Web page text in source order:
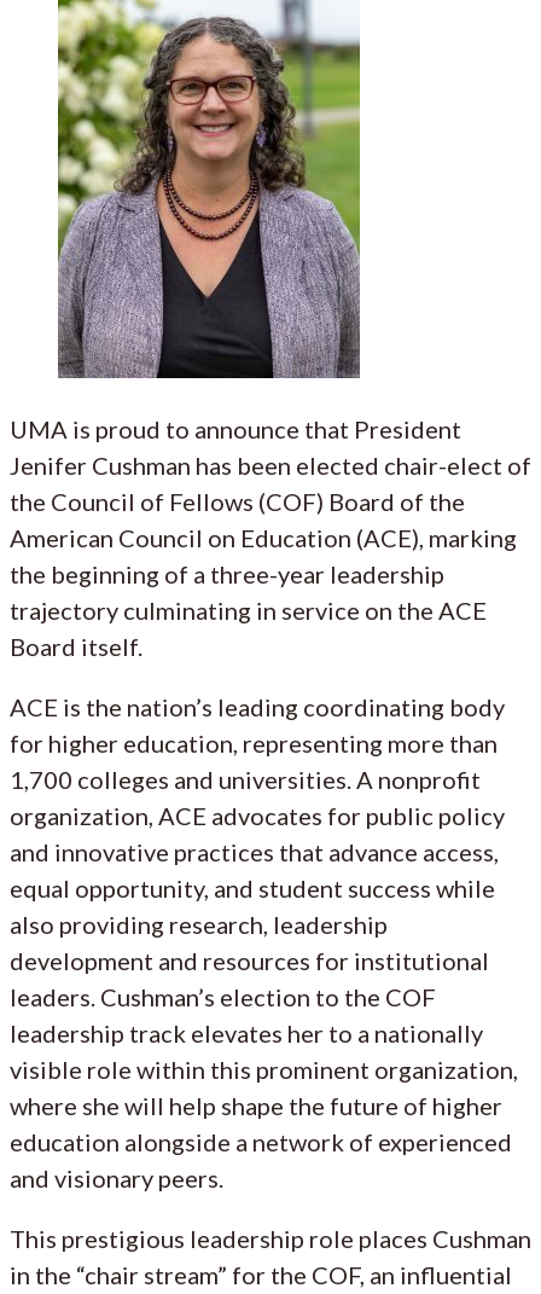
UMA is proud to announce that President
Jenifer Cushman has been elected chair-elect of
the Council of Fellows (COF) Board of the
American Council on Education (ACE), marking
the beginning of a three-year leadership
trajectory culminating in service on the ACE
Board itself.
ACE is the nation’s leading coordinating body
for higher education, representing more than
1,700 colleges and universities. A nonprofit
organization, ACE advocates for public policy
and innovative practices that advance access,
equal opportunity, and student success while
also providing research, leadership
development and resources for institutional
leaders. Cushman’s election to the COF
leadership track elevates her to a nationally
visible role within this prominent organization,
where she will help shape the future of higher
education alongside a network of experienced
and visionary peers.
This prestigious leadership role places Cushman
in the “chair stream” for the COF, an influential